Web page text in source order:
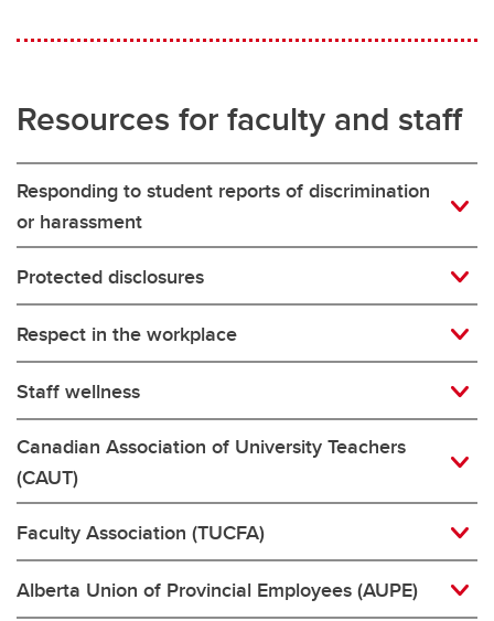
Resources for faculty and staff
Responding to student reports of discrimination
or harassment
Protected disclosures
Respect in the workplace
Staff wellness
Canadian Association of University Teachers
(CAUT)
Faculty Association (TUCFA)
Alberta Union of Provincial Employees (AUPE)